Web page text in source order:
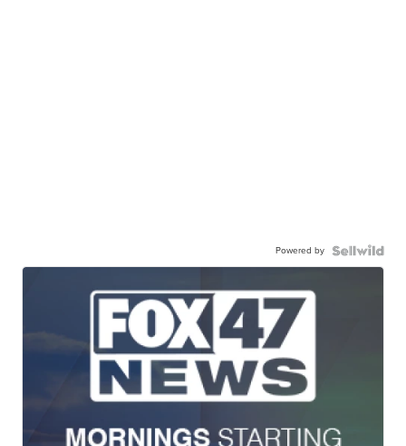
Powered by